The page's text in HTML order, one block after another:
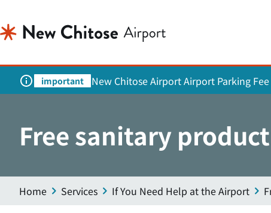
important New Chitose Airport Airport Parking
Free sanitary
Home Services If You Need Help at the Airport